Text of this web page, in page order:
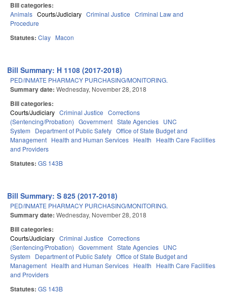
Bill categories:
Animals Courts/Judiciary Criminal Justice Criminal Law and
Procedure
Statutes: Clay Macon
Bill Summary: H 1108 (2017-2018)
PED/INMATE PHARMACY PURCHASING/MONITORING.
Summary date: Wednesday, November 28, 2018
Bill categories:
Courts/Judiciary Criminal Justice Corrections
(Sentencing/Probation) Government State Agencies UNC
System
Department of Public Safety Office of State Budget and
Management Health and Human Services Health
Health Care Facilities
and Providers
Statutes: GS 143B
Bill Summary: S 825 (2017-2018)
PED/INMATE PHARMACY PURCHASING/MONITORING.
Summary date: Wednesday, November 28, 2018
Bill categories:
Courts/Judiciary Criminal Justice Corrections
(Sentencing/Probation) Government State Agencies UNC
System
Department of Public Safety Office of State Budget and
Management Health and Human Services Health
Health Care Facilities
and Providers
Statutes: GS 143B